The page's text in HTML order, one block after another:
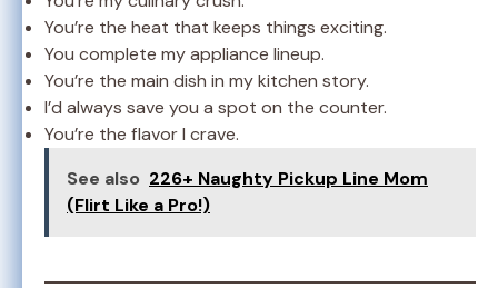
You’re the heat that keeps things exciting.
You complete my appliance lineup.
You’re the main dish in my kitchen story.
I’d always save you a spot on the counter.
You’re the flavor I crave.
See also 226+ Naughty Pickup Line Mom
(Flirt Like a Pro!)